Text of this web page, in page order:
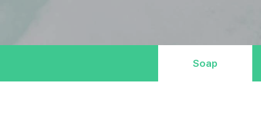
Soap